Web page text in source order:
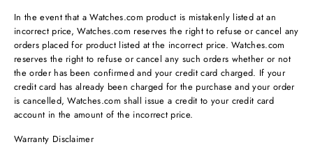
In the event that a Watches.com product is mistakenly listed at an
incorrect price, Watches.com reserves the right to refuse or cancel any
orders placed for product listed at the incorrect price. Watches.com
reserves the right to refuse or cancel any such orders whether or not
the order has been confirmed and your credit card charged. If your
credit card has already been charged for the purchase and your order
is cancelled, Watches.com shall issue a credit to your credit card
account in the amount of the incorrect price.
Warranty Disclaimer